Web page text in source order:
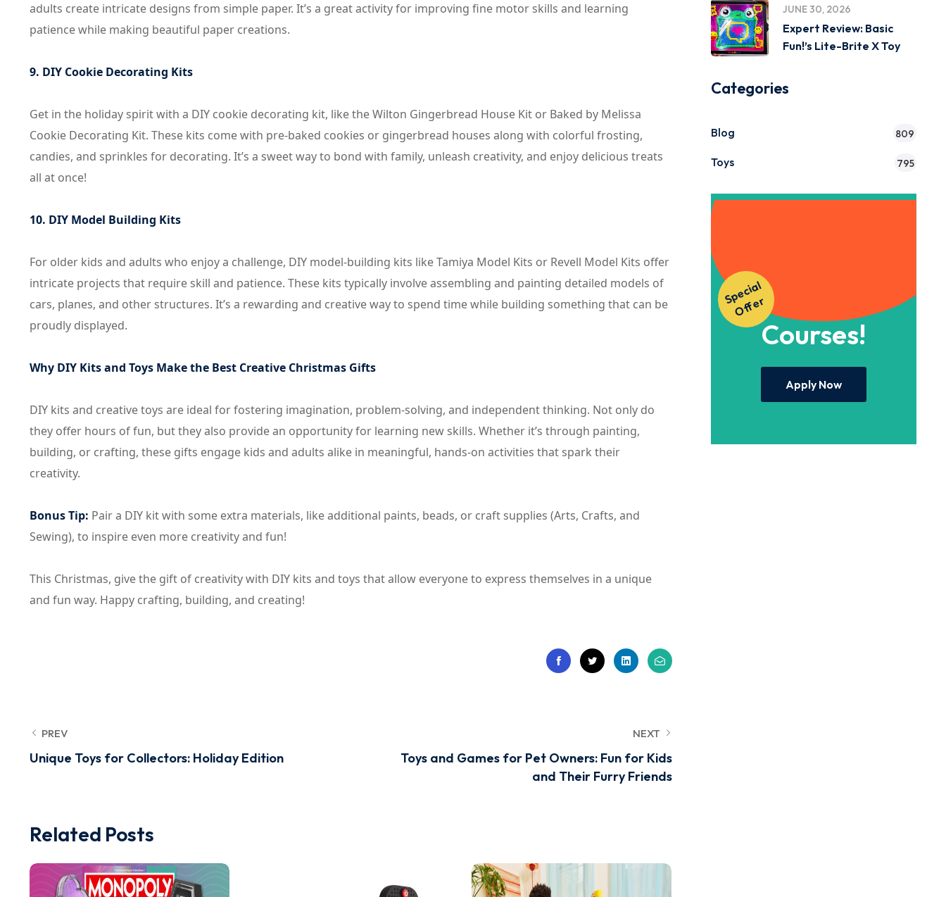
adults create intricate designs from simple paper. It’s a great activity for improving fine motor skills and learning
patience while making beautiful paper creations.
9. DIY Cookie Decorating Kits
Get in the holiday spirit with a DIY cookie decorating kit, like the Wilton Gingerbread House Kit or Baked by Melissa
Cookie Decorating Kit. These kits come with pre-baked cookies or gingerbread houses along with colorful frosting,
candies, and sprinkles for decorating. It’s a sweet way to bond with family, unleash creativity, and enjoy delicious treats
all at once!
10. DIY Model Building Kits
For older kids and adults who enjoy a challenge, DIY model-building kits like Tamiya Model Kits or Revell Model Kits offer
intricate projects that require skill and patience. These kits typically involve assembling and painting detailed models of
cars, planes, and other structures. It’s a rewarding and creative way to spend time while building something that can be
proudly displayed.
Why DIY Kits and Toys Make the Best Creative Christmas Gifts
DIY kits and creative toys are ideal for fostering imagination, problem-solving, and independent thinking. Not only do
they offer hours of fun, but they also provide an opportunity for learning new skills. Whether it’s through painting,
building, or crafting, these gifts engage kids and adults alike in meaningful, hands-on activities that spark their
creativity.
Bonus Tip: Pair a DIY kit with some extra materials, like additional paints, beads, or craft supplies (Arts, Crafts, and
Sewing), to inspire even more creativity and fun!
This Christmas, give the gift of creativity with DIY kits and toys that allow everyone to express themselves in a unique
and fun way. Happy crafting, building, and creating!
PREV
Unique Toys for Collectors: Holiday Edition
NEXT
Toys and Games for Pet Owners: Fun for Kids
and Their Furry Friends
Related Posts
JUNE 30, 2026
Expert Review: Basic
Fun!’s Lite-Brite X Toy
Categories
Blog 809
Toys 795
S
p
e
ci
al
O
f
f
e
r
Access to Our
Courses!
Apply Now